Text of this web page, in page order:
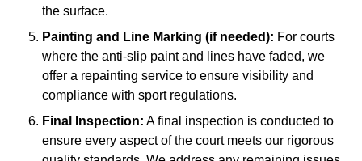
the surface.
Painting and Line Marking (if needed): For courts
where the anti-slip paint and lines have faded, we
offer a repainting service to ensure visibility and
compliance with sport regulations.
Final Inspection: A final inspection is conducted to
ensure every aspect of the court meets our rigorous